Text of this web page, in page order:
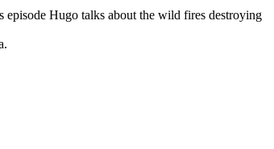
episode Hugo talks about the wild fires destroying